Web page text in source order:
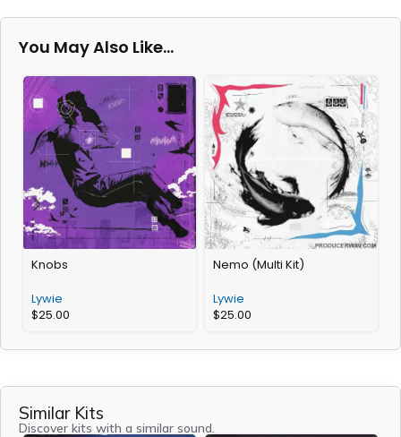
You May Also Like…
Knobs
Lywie
$25.00
Nemo (Multi Kit)
Lywie
$25.00
Similar Kits
Discover kits with a similar sound.